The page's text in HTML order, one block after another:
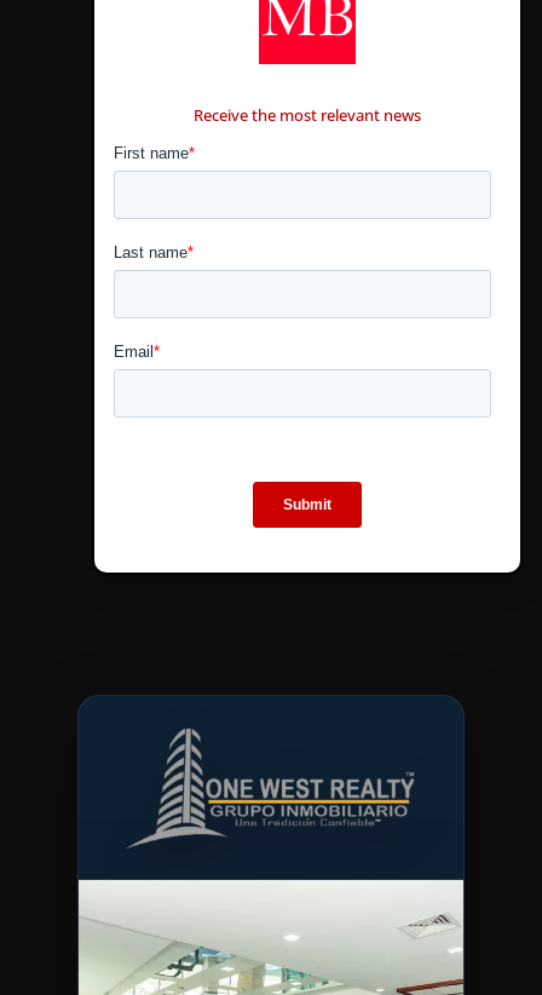
Receive the most relevant news